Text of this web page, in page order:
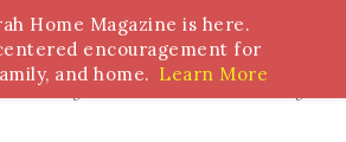
Biblical Feasts Marriage
Home Magazine is here.
encouragement for
and home. Learn More